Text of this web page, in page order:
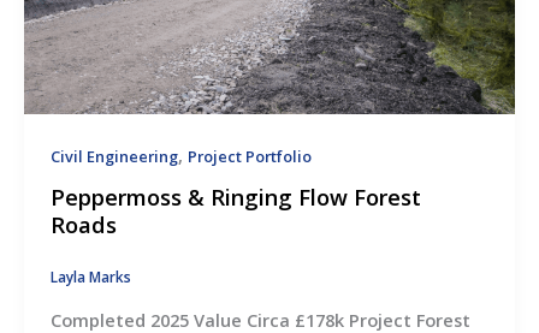
Civil Engineering, Project Portfolio
Peppermoss & Ringing Flow Forest
Roads
Layla Marks
Completed 2025 Value Circa £178k Project Forest